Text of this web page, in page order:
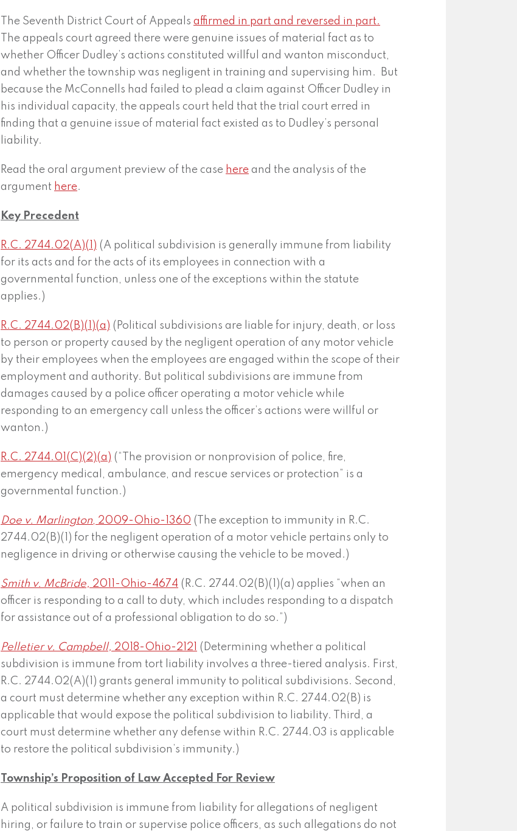
The Seventh District Court of Appealsaffirmed in part and reversed in part.
The appeals court agreed there were genuine issues of material fact as to
whether Officer Dudley’s actions constituted willful and wanton misconduct,
and whether the township was negligent in training and supervising him. But
because the McConnells had failed to plead a claim against Officer Dudley in
his individual capacity, the appeals court held that the trial court erred in
finding that a genuine issue of material fact existed as to Dudley’s personal
liability.
Read the oral argument preview of the case here and the analysis of the
argument here.
Key Precedent
R.C. 2744.02(A)(1) (A political subdivision is generally immune from liability
for its acts and for the acts of its employees in connection with a
governmental function, unless one of the exceptions within the statute
applies.)
R.C. 2744.02(B)(1)(a) (Political subdivisions are liable for injury, death, or loss
to person or property caused by the negligent operation of any motor vehicle
by their employees when the employees are engaged within the scope of their
employment and authority. But political subdivisions are immune from
damages caused by a police officer operating a motor vehicle while
responding to an emergency call unless the officer’s actions were willful or
wanton.)
R.C. 2744.01(C)(2)(a) (“The provision or nonprovision of police, fire,
emergency medical, ambulance, and rescue services or protection” is a
governmental function.)
Doe v. Marlington, 2009-Ohio-1360 (The exception to immunity in R.C.
2744.02(B)(1) for the negligent operation of a motor vehicle pertains only to
negligence in driving or otherwise causing the vehicle to be moved.)
Smith v. McBride, 2011-Ohio-4674 (R.C. 2744.02(B)(1)(a) applies “when an
officer is responding to a call to duty, which includes responding to a dispatch
for assistance out of a professional obligation to do so.”)
Pelletier v. Campbell, 2018-Ohio-2121
(Determining whether a political
subdivision is immune from tort liability involves a three-tiered analysis. First,
R.C. 2744.02(A)(1) grants general immunity to political subdivisions. Second,
a court must determine whether any exception within R.C. 2744.02(B) is
applicable that would expose the political subdivision to liability. Third, a
court must determine whether any defense within R.C. 2744.03 is applicable
to restore the political subdivision’s immunity.)
Township’s Proposition of Law Accepted For Review
A political subdivision is immune from liability for allegations of negligent
hiring, or failure to train or supervise police officers, as such allegations do not